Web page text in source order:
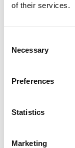
of their services.
Selection
Necessary
Preferences
Statistics
Marketing